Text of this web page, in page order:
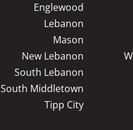
Englewood
Lebanon
Mason
New Lebanon
South Lebanon
South Middletown
Tipp City